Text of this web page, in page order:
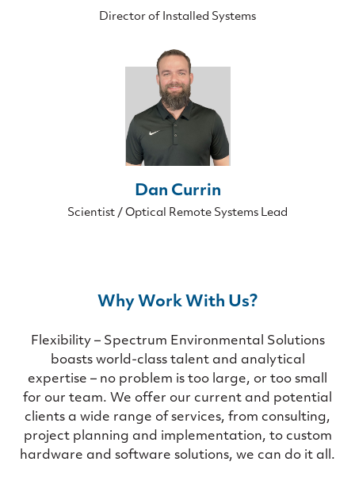
Director of Installed Systems
Dan Currin
Scientist / Optical Remote Systems Lead
Why Work With Us?
Flexibility – Spectrum Environmental Solutions
boasts world-class talent and analytical
expertise – no problem is too large, or too small
for our team. We offer our current and potential
clients a wide range of services, from consulting,
project planning and implementation, to custom
hardware and software solutions, we can do it all.